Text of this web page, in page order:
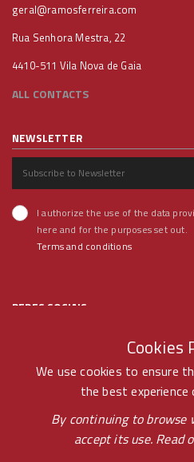
Cookies
We use cookies to ensure
the best
By continuing to browse
accept its use. Read
geral@ramosferreira.com
Rua Senhora Mestra, 22
4410-511 Vila Nova de Gaia
ALL CONTACTS
NEWSLETTER
I authorize the use of the data
here and for the purposes set out.
Terms and conditions
REDES SOCIAIS
© RAMOS FERREIRA 2020 GROUP